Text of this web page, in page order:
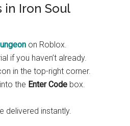
in Iron Soul
on Roblox.
if you haven’t already.
in the top-right corner.
the Enter Code box.
delivered instantly.